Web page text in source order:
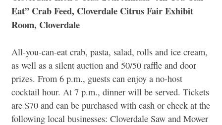
Eat” Crab Feed, Cloverdale Citrus Fair Exhibit
Room, Cloverdale
All-you-can-eat crab, pasta, salad, rolls and ice cream,
as well as a silent auction and 50/50 raffle and door
prizes. From 6 p.m., guests can enjoy a no-host
cocktail hour. At 7 p.m., dinner will be served. Tickets
are $70 and can be purchased with cash or check at the
following local businesses: Cloverdale Saw and Mower